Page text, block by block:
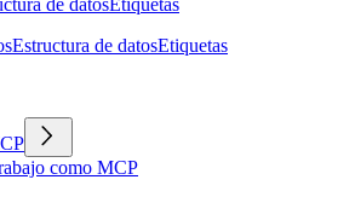
de datosEtiquetas
Estructura de datosEtiquetas
como MCP